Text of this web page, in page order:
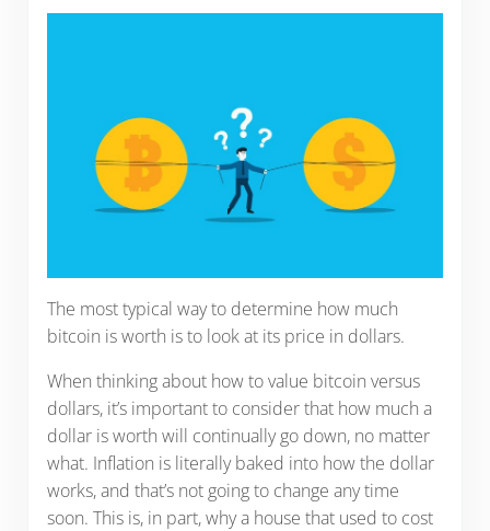
The most typical way to determine how much
bitcoin is worth is to look at its price in dollars.
When thinking about how to value bitcoin versus
dollars, it’s important to consider that how much a
dollar is worth will continually go down, no matter
what. Inflation is literally baked into how the dollar
works, and that’s not going to change any time
soon. This is, in part, why a house that used to cost